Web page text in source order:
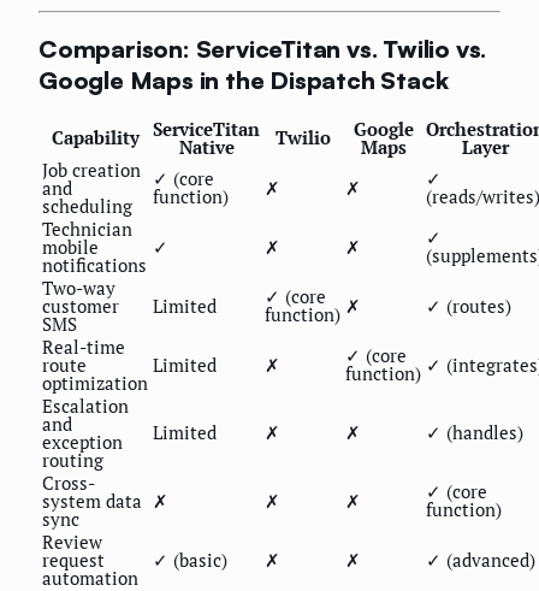
Comparison: ServiceTitan vs. Twilio vs.
Google Maps in the Dispatch Stack
Capability ServiceTitan
Native Twilio Google
Maps
Layer
Job creation
and
scheduling
✓ (core
function) ✗ ✗ ✓
(reads/writes)
Technician
mobile
notifications
✓ ✗ ✗ ✓
Two-way
customer
SMS
Limited ✓ (core
function) ✗
✓ (routes)
Real-time
route
optimization
Limited ✗ ✓ (core
function) ✓
Escalation
and
exception
routing
Limited ✗ ✗ ✓ (handles)
Cross-
system data
sync
✗ ✗ ✗ ✓ (core
function)
Review
request
automation
✓ (basic) ✗ ✗ ✓ (advanced)